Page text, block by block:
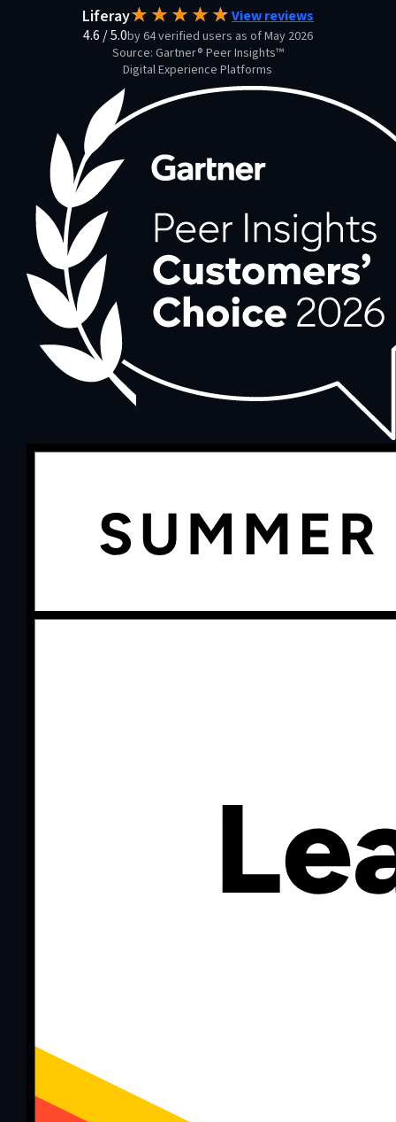
Liferay
View reviews
4.6 /5.0by 64 verified users as of May 2026
Source: Gartner® Peer Insights™
Digital Experience Platforms